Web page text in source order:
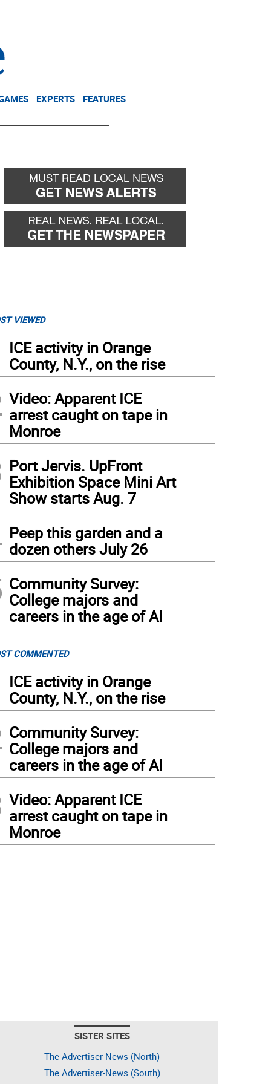
EXPERTS FEATURES
VIEWED
ICE activity in Orange
County, N.Y., on the rise
Video: Apparent ICE
arrest caught on tape in
Monroe
Port Jervis. UpFront
Exhibition Space Mini Art
Show starts Aug. 7
Peep this garden and a
dozen others July 26
Community Survey:
College majors and
careers in the age of AI
COMMENTED
ICE activity in Orange
County, N.Y., on the rise
Community Survey:
College majors and
careers in the age of AI
Video: Apparent ICE
arrest caught on tape in
Monroe
SISTER SITES
The Advertiser-News (North)
The Advertiser-News (South)